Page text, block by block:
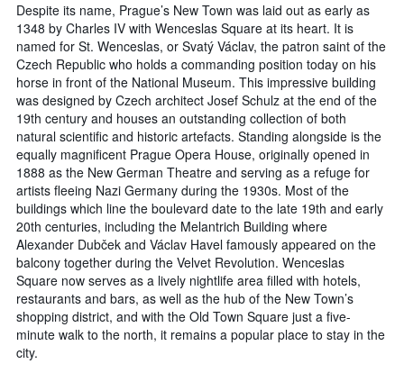
Despite its name, Prague’s New Town was laid out as early as
1348 by Charles IV with Wenceslas Square at its heart. It is
named for St. Wenceslas, or Svatý Václav, the patron saint of the
Czech Republic who holds a commanding position today on his
horse in front of the National Museum. This impressive building
was designed by Czech architect Josef Schulz at the end of the
19th century and houses an outstanding collection of both
natural scientific and historic artefacts. Standing alongside is the
equally magnificent Prague Opera House, originally opened in
1888 as the New German Theatre and serving as a refuge for
artists fleeing Nazi Germany during the 1930s. Most of the
buildings which line the boulevard date to the late 19th and early
20th centuries, including the Melantrich Building where
Alexander Dubček and Václav Havel famously appeared on the
balcony together during the Velvet Revolution. Wenceslas
Square now serves as a lively nightlife area filled with hotels,
restaurants and bars, as well as the hub of the New Town’s
shopping district, and with the Old Town Square just a five-
minute walk to the north, it remains a popular place to stay in the
city.